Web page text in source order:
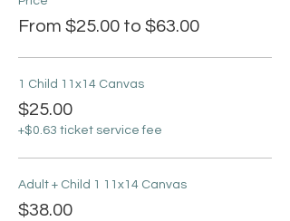
From $25.00 to $63.00
1 Child 11x14 Canvas
$25.00
+$0.63 ticket service fee
Adult + Child 1 11x14 Canvas
$38.00